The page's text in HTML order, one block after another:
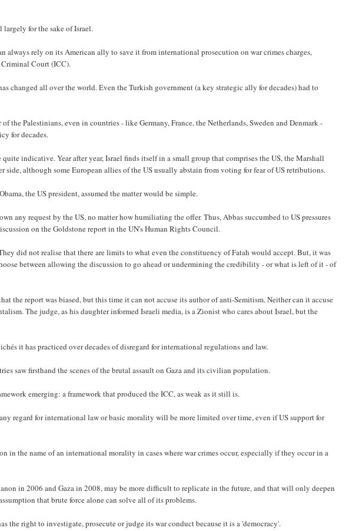
for the sake of Israel.
always rely on its American ally to save it from international prosecution on war crimes charges,
Court (ICC).
changed all over the world. Even the Turkish government (a key strategic ally for decades) had to
the Palestinians, even in countries - like Germany, France, the Netherlands, Sweden and Denmark -
for decades.
indicative. Year after year, Israel finds itself in a small group that comprises the US, the Marshall
side, although some European allies of the US usually abstain from voting for fear of US retributions.
the US president, assumed the matter would be simple.
any request by the US, no matter how humiliating the offer. Thus, Abbas succumbed to US pressures
on the Goldstone report in the UN's Human Rights Council.
did not realise that there are limits to what even the constituency of Fatah would accept. But, it was
between allowing the discussion to go ahead or undermining the credibility - or what is left of it - of
the report was biased, but this time it can not accuse its author of anti-Semitism. Neither can it accuse
The judge, as his daughter informed Israeli media, is a Zionist who cares about Israel, but the
it has practiced over decades of disregard for international regulations and law.
saw firsthand the scenes of the brutal assault on Gaza and its civilian population.
emerging: a framework that produced the ICC, as weak as it still is.
regard for international law or basic morality will be more limited over time, even if US support for
in the name of an international morality in cases where war crimes occur, especially if they occur in a
in 2006 and Gaza in 2008, may be more difficult to replicate in the future, and that will only deepen
that brute force alone can solve all of its problems.
the right to investigate, prosecute or judge its war conduct because it is a 'democracy'.